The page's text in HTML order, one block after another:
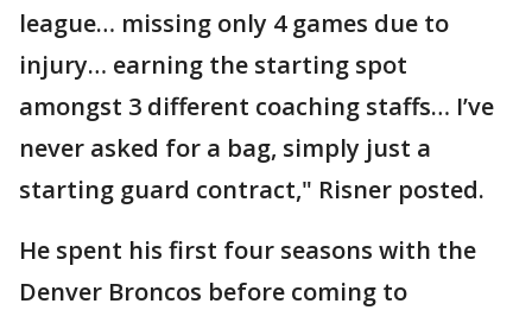
league… missing only 4 games due to
injury… earning the starting spot
amongst 3 different coaching staffs… I’ve
never asked for a bag, simply just a
starting guard contract," Risner posted.
He spent his first four seasons with the
Denver Broncos before coming to